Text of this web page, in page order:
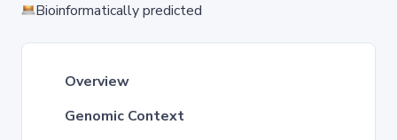
Bioinformatically predicted
Overview
Genomic Context